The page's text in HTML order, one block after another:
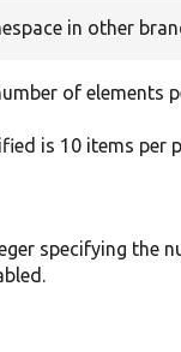
in other
of elements
is 10 items per
specifying the